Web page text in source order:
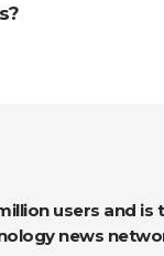
news